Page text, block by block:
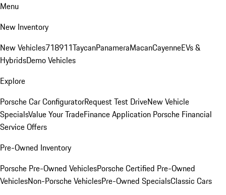
Menu
New Inventory
New Vehicles718911TaycanPanameraMacanCayenneEVs &
HybridsDemo Vehicles
Explore
Porsche Car ConfiguratorRequest Test DriveNew Vehicle
SpecialsValue Your TradeFinance Application Porsche Financial
Service Offers
Pre-Owned Inventory
Porsche Pre-Owned VehiclesPorsche Certified Pre-Owned
VehiclesNon-Porsche VehiclesPre-Owned SpecialsClassic Cars